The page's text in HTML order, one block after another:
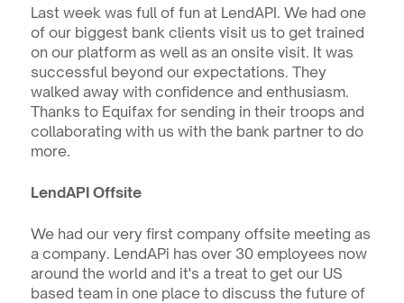
Last week was full of fun at LendAPI. We had one
of our biggest bank clients visit us to get trained
on our platform as well as an onsite visit. It was
successful beyond our expectations. They
walked away with confidence and enthusiasm.
Thanks to Equifax for sending in their troops and
collaborating with us with the bank partner to do
more.
LendAPI Offsite
We had our very first company offsite meeting as
a company. LendAPi has over 30 employees now
around the world and it's a treat to get our US
based team in one place to discuss the future of